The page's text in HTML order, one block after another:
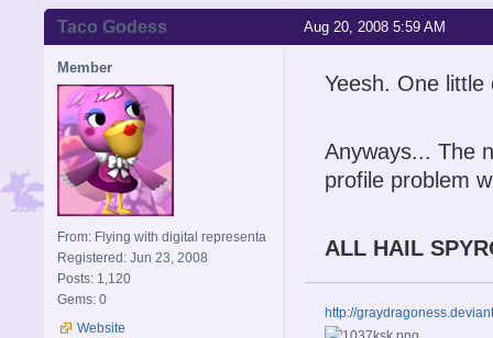
Aug 20, 2008 5:59 AM
Taco Godess
Member
From: Flying with digital representa
Registered: Jun 23, 2008
Posts: 1,120
Gems: 0
Website
Yeesh. One
Anyways... The
profile problem
ALL HAIL
http://